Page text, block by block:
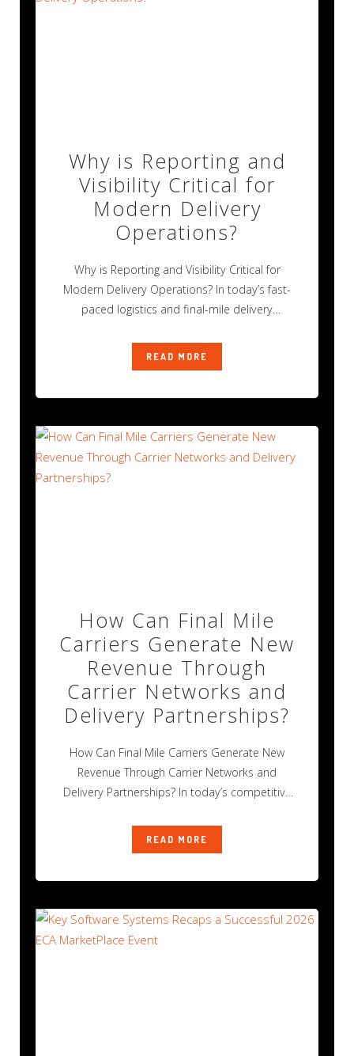
Why is Reporting and
Visibility Critical for
Modern Delivery
Operations?
Why is Reporting and Visibility Critical for
Modern Delivery Operations? In today’s fast-
paced logistics and final-mile delivery
READ MORE
How Can Final Mile
Carriers Generate New
Revenue Through
Carrier Networks and
Delivery Partnerships?
How Can Final Mile Carriers Generate New
Revenue Through Carrier Networks and
Delivery Partnerships? In today’s competitive
READ MORE